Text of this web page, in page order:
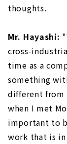
thoughts.
Mr. Hayashi:
cross-
time as a
something
different from
when I met
important to
work that is